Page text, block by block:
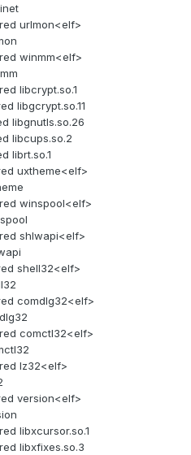
urlmon<elf>
winmm<elf>
libcrypt.so.1
libgcrypt.so.11
libgnutls.so.26
libcups.so.2
librt.so.1
uxtheme<elf>
winspool<elf>
shlwapi<elf>
shell32<elf>
comdlg32<elf>
comctl32<elf>
lz32<elf>
version<elf>
libxcursor.so.1
libxfixes.so.3